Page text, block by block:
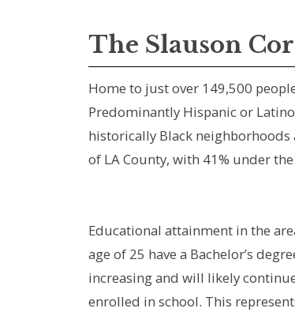
The Slauson
Home to just over 149,500
Predominantly Hispanic or
historically Black
of LA County, with 41% under
Educational attainment in the
age of 25 have a Bachelor’s
increasing and will likely
enrolled in school. This